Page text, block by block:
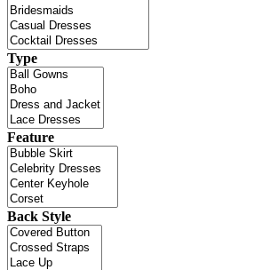
Type
Feature
Back Style